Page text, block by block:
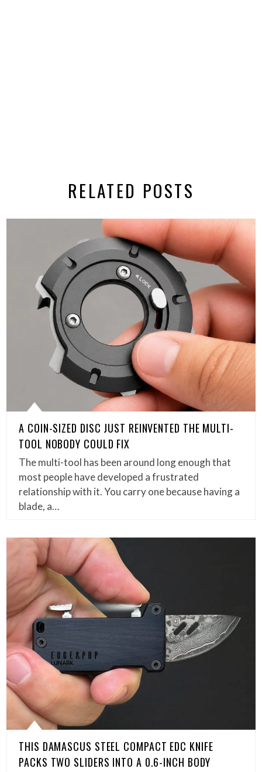
RELATED POSTS
A COIN-SIZED DISC JUST REINVENTED THE MULTI-
TOOL NOBODY COULD FIX
The multi-tool has been around long enough that
most people have developed a frustrated
relationship with it. You carry one because having a
blade, a…
THIS DAMASCUS STEEL COMPACT EDC KNIFE
PACKS TWO SLIDERS INTO A 0.6-INCH BODY